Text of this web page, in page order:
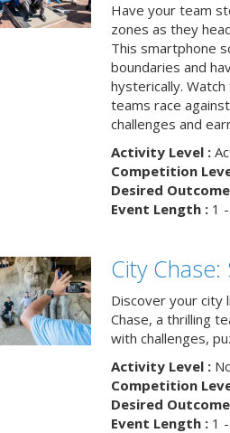
Have your team
zones as they
This smartphone
boundaries and
hysterically.
teams race
challenges and
Activity Level :
Competition
Desired
Event Length :1 -
City
Discover your city
Chase, a thrilling
with challenges,
Activity Level :
Competition
Desired
Event Length :1 -